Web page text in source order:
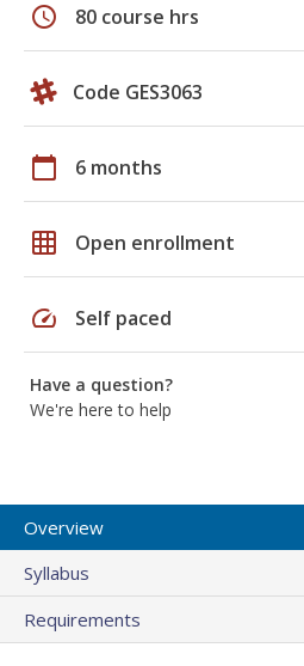
schedule 80 course hrs
Code GES3063
calendar_today 6 months
grid_on Open enrollment
speed Self paced
Have a question?
We're here to help
Overview
Syllabus
Requirements